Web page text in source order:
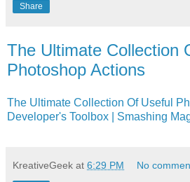
Share
The Ultimate Collection
Photoshop Actions
The Ultimate Collection Of Useful
Developer's Toolbox | Smashing
KreativeGeek at 6:29 PM No